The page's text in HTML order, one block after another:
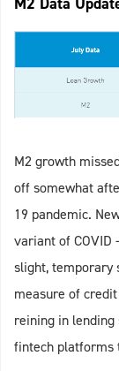
M2 growth
off somewhat
19 pandemic.
variant of COVID
slight, temporary
measure of
reining in
fintech platforms